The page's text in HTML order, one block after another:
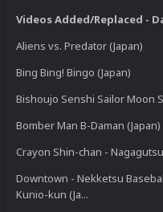
Videos Added/Replaced -
Aliens vs. Predator (Japan)
Bing Bing! Bingo (Japan)
Bishoujo Senshi Sailor Moon
Bomber Man B-Daman (Japan)
Crayon Shin-chan -
Downtown - Nekketsu
Kunio-kun (Ja...